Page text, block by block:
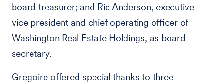
board treasurer; and Ric Anderson, executive
vice president and chief operating officer of
Washington Real Estate Holdings, as board
secretary.
Gregoire offered special thanks to three